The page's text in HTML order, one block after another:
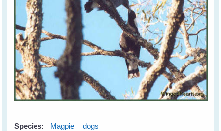
Species: Magpie
dogs